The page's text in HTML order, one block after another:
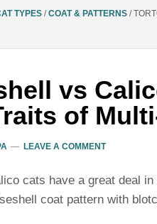
TYPES / COAT & PATTERNS /
vs
of
LEAVE A COMMENT
cats have a great deal
coat pattern with